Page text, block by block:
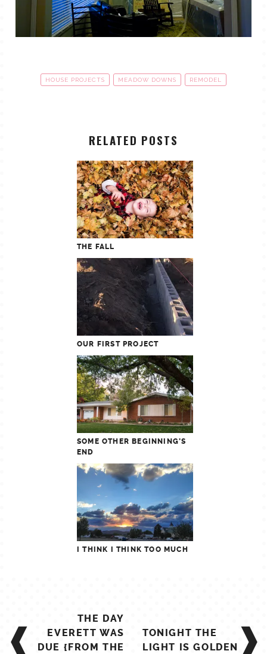
HOUSE PROJECTS MEADOW DOWNS REMODEL
RELATED POSTS
THE FALL
OUR FIRST PROJECT
SOME OTHER BEGINNING’S
END
I THINK I THINK TOO MUCH
NAVIGATION
THE DAY
EVERETT WAS
DUE {FROM THE
TONIGHT THE
LIGHT IS GOLDEN